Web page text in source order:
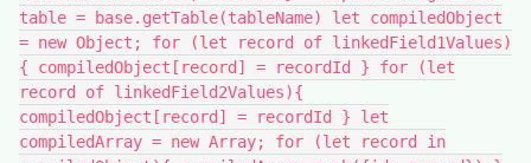
table = base.getTable(tableName) let compiledObject
= new Object; for (let record of linkedField1Values)
{ compiledObject[record] = recordId } for (let
record of linkedField2Values){
compiledObject[record] = recordId } let
compiledArray = new Array; for (let record in